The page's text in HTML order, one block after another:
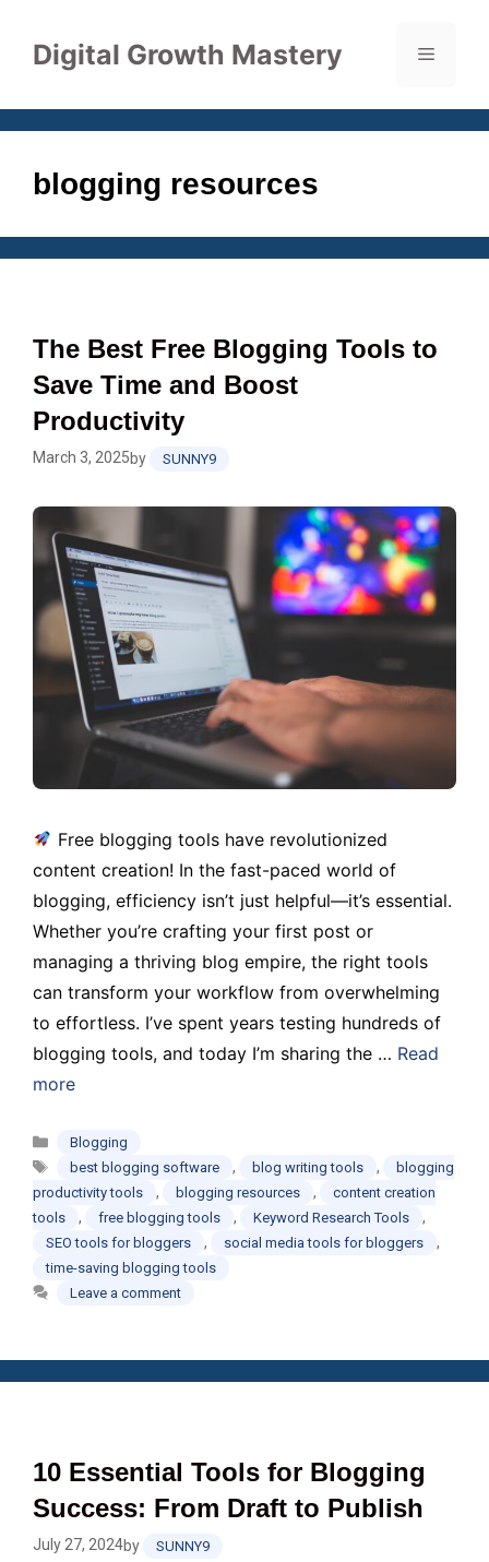
contentDigital Growth Mastery Menu
blogging resources
The Best Free Blogging Tools to
Save Time and Boost
Productivity
March 3, 2025by SUNNY9
Free blogging tools have revolutionized
content creation! In the fast-paced world of
blogging, efficiency isn’t just helpful—it’s essential.
Whether you’re crafting your first post or
managing a thriving blog empire, the right tools
can transform your workflow from overwhelming
to effortless. I’ve spent years testing hundreds of
blogging tools, and today I’m sharing the … Read
more
Categories
Blogging
Tags
best blogging software , blog writing tools ,
blogging
productivity tools
, blogging resources ,
content creation
tools
, free blogging tools , Keyword Research Tools ,
SEO tools for bloggers , social media tools for bloggers ,
time-saving blogging tools
Leave a comment
10 Essential Tools for Blogging
Success: From Draft to Publish
July 27, 2024by SUNNY9